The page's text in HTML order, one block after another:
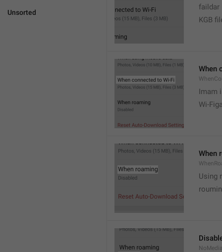
Unsorted
faildar
KGB
When
Imam
Wi-
When
Using